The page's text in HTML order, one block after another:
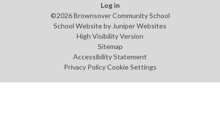
Log in
©2026 Brownsover Community School
School Website by Juniper Websites
High Visibility Version
Sitemap
Accessibility Statement
Privacy Policy Cookie Settings